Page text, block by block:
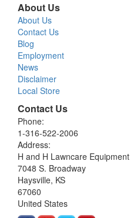
About Us
About Us
Contact Us
Blog
Employment
News
Disclaimer
Local Store
Contact Us
Phone:
1-316-522-2006
Address:
H and H Lawncare Equipment
7048 S. Broadway
Haysville, KS
67060
United States